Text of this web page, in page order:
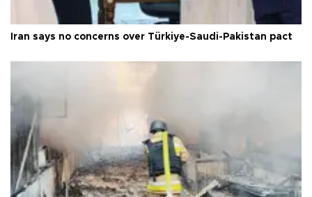
Iran says no concerns over Türkiye-Saudi-Pakistan pact